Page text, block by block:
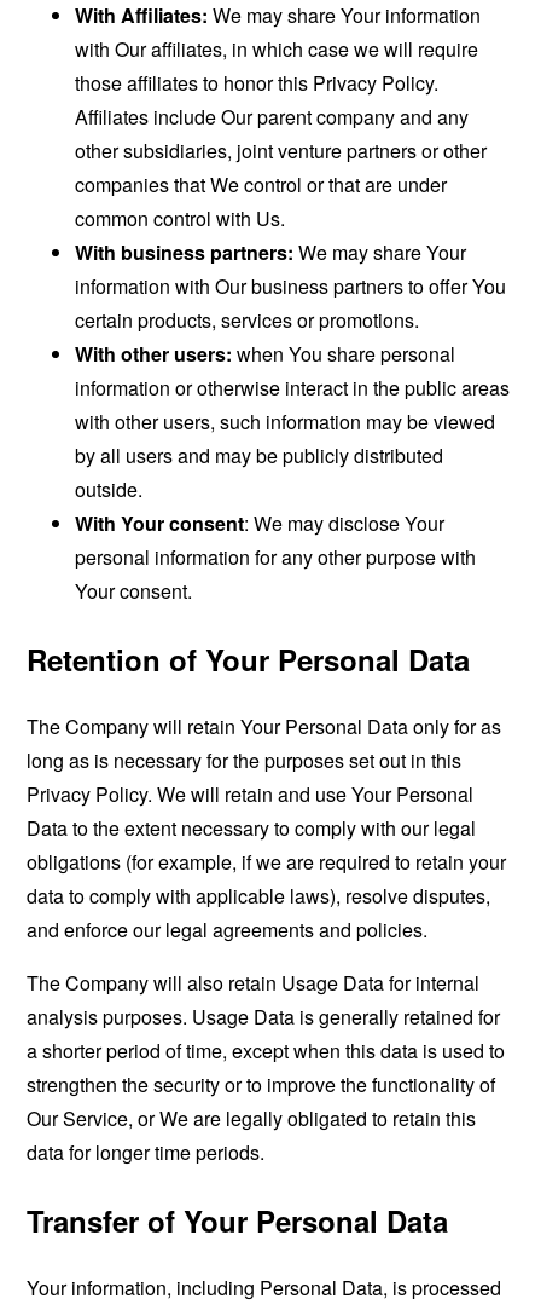
With Affiliates: We may share Your information
with Our affiliates, in which case we will require
those affiliates to honor this Privacy Policy.
Affiliates include Our parent company and any
other subsidiaries, joint venture partners or other
companies that We control or that are under
common control with Us.
With business partners: We may share Your
information with Our business partners to offer You
certain products, services or promotions.
With other users: when You share personal
information or otherwise interact in the public areas
with other users, such information may be viewed
by all users and may be publicly distributed
outside.
With Your consent: We may disclose Your
personal information for any other purpose with
Your consent.
Retention of Your Personal Data
The Company will retain Your Personal Data only for as
long as is necessary for the purposes set out in this
Privacy Policy. We will retain and use Your Personal
Data to the extent necessary to comply with our legal
obligations (for example, if we are required to retain your
data to comply with applicable laws), resolve disputes,
and enforce our legal agreements and policies.
The Company will also retain Usage Data for internal
analysis purposes. Usage Data is generally retained for
a shorter period of time, except when this data is used to
strengthen the security or to improve the functionality of
Our Service, or We are legally obligated to retain this
data for longer time periods.
Transfer of Your Personal Data
Your information, including Personal Data, is processed